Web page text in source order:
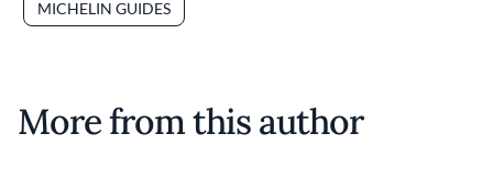
MICHELIN GUIDES
More from this author